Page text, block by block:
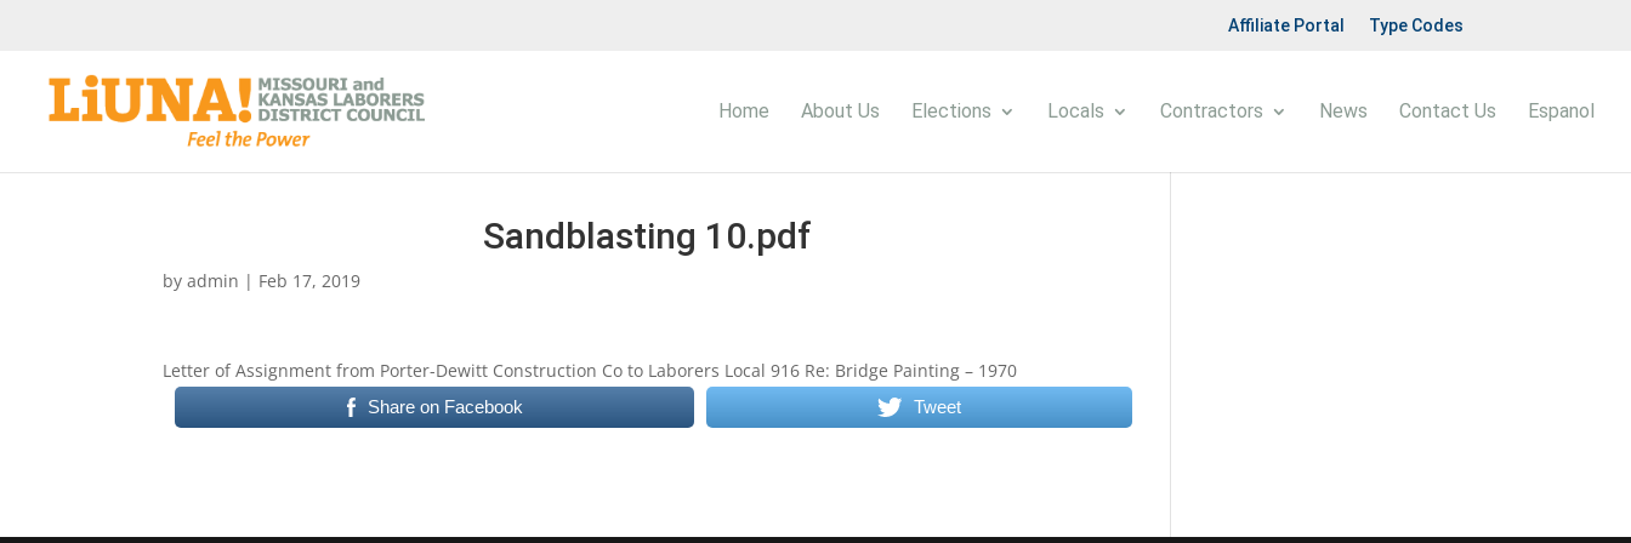
Affiliate Portal Type Codes
Home About Us Elections Locals Contractors News Contact Us Espanol
Sandblasting 10.pdf
byadmin | Feb 17, 2019
Letter of Assignment from Porter-Dewitt Construction Co to Laborers Local 916 Re: Bridge Painting – 1970
Share on Facebook Tweet